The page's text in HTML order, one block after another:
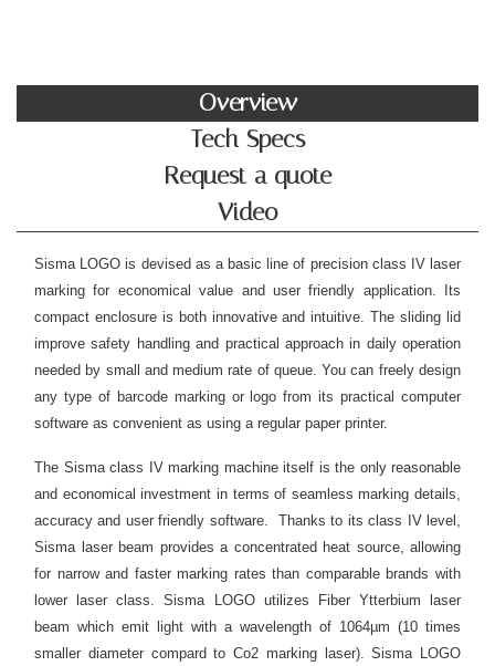
Overview
Tech Specs
Request a quote
Video
Sisma LOGO is devised as a basic line of precision class IV laser
marking for economical value and user friendly application. Its
compact enclosure is both innovative and intuitive. The sliding lid
improve safety handling and practical approach in daily operation
needed by small and medium rate of queue. You can freely design
any type of barcode marking or logo from its practical computer
software as convenient as using a regular paper printer.
The Sisma class IV marking machine itself is the only reasonable
and economical investment in terms of seamless marking details,
accuracy and user friendly software. Thanks to its class IV level,
Sisma laser beam provides a concentrated heat source, allowing
for narrow and faster marking rates than comparable brands with
lower laser class. Sisma LOGO utilizes Fiber Ytterbium laser
beam which emit light with a wavelength of 1064µm (10 times
smaller diameter compard to Co2 marking laser). Sisma LOGO